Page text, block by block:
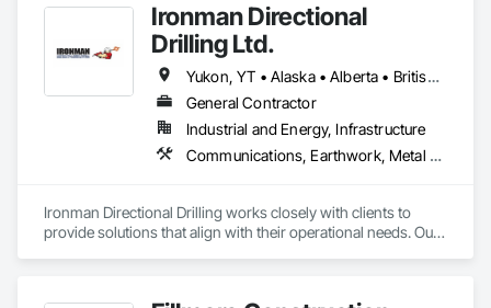
Ironman Directional
Drilling Ltd.
Yukon, YT • Alaska • Alberta • British Columbia • Manitoba • Nevada • Northwest Territories • Ontario • Saskatchewan
General Contractor
Industrial and Energy, Infrastructure
Communications, Earthwork, Metal Fabrications
Ironman Directional Drilling works closely with clients to
provide solutions that align with their operational needs. Our